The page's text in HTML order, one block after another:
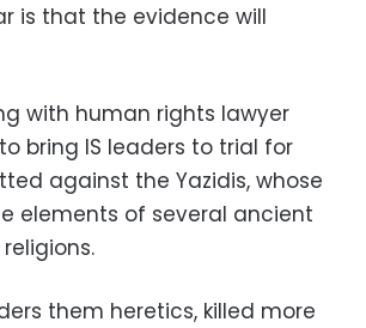
is that the evidence will
with human rights lawyer
bring IS leaders to trial for
against the Yazidis, whose
elements of several ancient
them heretics, killed more